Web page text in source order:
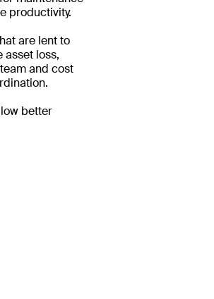
productivity.
are lent to
asset loss,
and cost
better